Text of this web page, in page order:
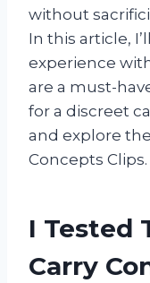
without
In this article,
experience
are a must-
for a discreet
and explore
Concepts Clips.
I Tested
Carry